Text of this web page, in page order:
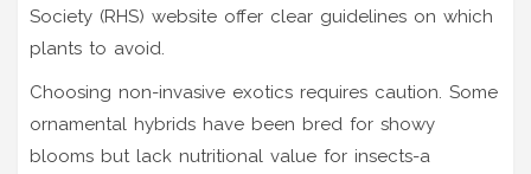
Society (RHS) website offer clear guidelines on which
plants to avoid.
Choosing non-invasive exotics requires caution. Some
ornamental hybrids have been bred for showy
blooms but lack nutritional value for insects-a